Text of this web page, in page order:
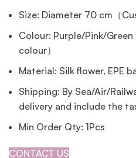
Size: Diameter 70 cm（
Colour: Purple/Pink/
colour）
Material: Silk flower, EPE
Shipping: By Sea/Air/
delivery and include the
Min Order Qty: 1Pcs
CONTACT US